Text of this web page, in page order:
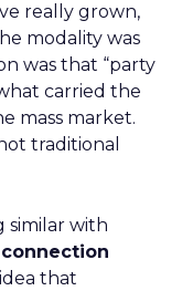
really grown,
modality was
was that “party
carried the
mass market.
traditional
similar with
that